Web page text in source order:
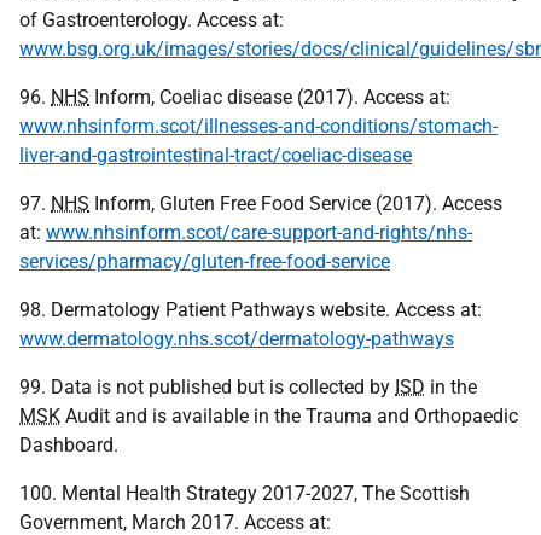
of Gastroenterology. Access at:
www.bsg.org.uk/images/stories/docs/clinical/guidelines/
96. NHS Inform, Coeliac disease (2017). Access at:
www.nhsinform.scot/illnesses-and-conditions/stomach-
liver-and-gastrointestinal-tract/coeliac-disease
97. NHS Inform, Gluten Free Food Service (2017). Access
at: www.nhsinform.scot/care-support-and-rights/nhs-
services/pharmacy/gluten-free-food-service
98. Dermatology Patient Pathways website. Access at:
www.dermatology.nhs.scot/dermatology-pathways
99. Data is not published but is collected by ISD in the
MSK Audit and is available in the Trauma and Orthopaedic
Dashboard.
100. Mental Health Strategy 2017-2027, The Scottish
Government, March 2017. Access at: